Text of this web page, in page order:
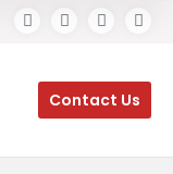
Contact Us